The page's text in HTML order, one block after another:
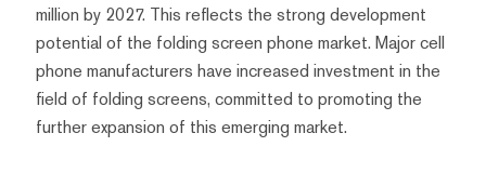
million by 2027. This reflects the strong development
potential of the folding screen phone market. Major cell
phone manufacturers have increased investment in the
field of folding screens, committed to promoting the
further expansion of this emerging market.